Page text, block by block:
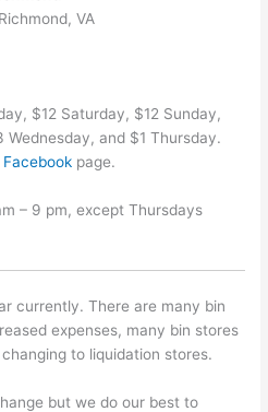
VA
$12 Saturday, $12 Sunday,
and $1 Thursday.
Facebook page.
– 9 pm, except Thursdays
currently. There are many bin
expenses, many bin stores
to liquidation stores.
but we do our best to